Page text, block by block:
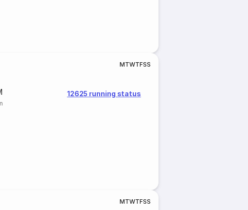
MTWTFSS
12625 running status
MTWTFSS